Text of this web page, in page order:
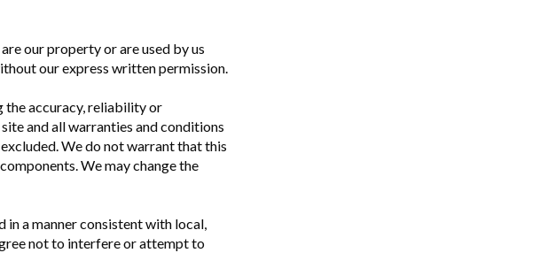
our property or are used by us
our express written permission.
the accuracy, reliability or
and all warranties and conditions
We do not warrant that this
We may change the
in a manner consistent with local,
not to interfere or attempt to